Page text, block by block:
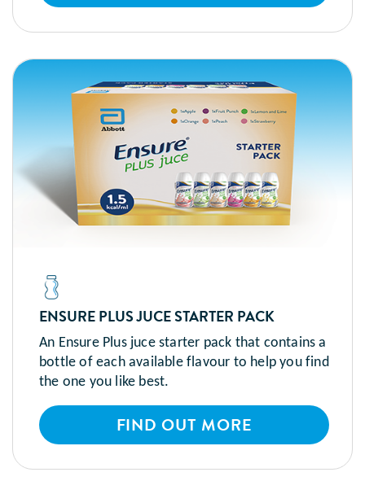
ENSURE PLUS JUCE STARTER PACK
An Ensure Plus juce starter pack that contains a
bottle of each available flavour to help you find
the one you like best.
FIND OUT MORE